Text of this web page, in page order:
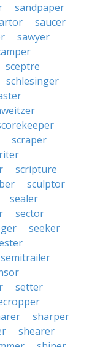
sandpaper
saucer
sawyer
sceptre
schlesinger
scraper
scripture
sculptor
sealer
sector
seeker
semitrailer
setter
sharper
shearer